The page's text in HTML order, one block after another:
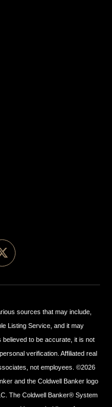
sources that may include,
Listing Service, and it may
believed to be accurate, it is not
verification. Affiliated real
not employees. ©2026
and the Coldwell Banker logo
The Coldwell Banker® System